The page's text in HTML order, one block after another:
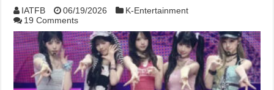
IATFB 06/19/2026
K-Entertainment
19 Comments